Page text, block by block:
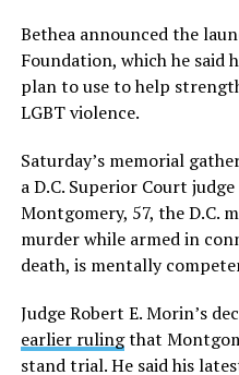
Bethea announced the
Foundation, which he said
plan to use to help
LGBT violence.
Saturday’s memorial
a D.C. Superior Court
Montgomery, 57, the D.C.
murder while armed in
death, is mentally
Judge Robert E. Morin’s
earlier rulingthat
stand trial. He said his